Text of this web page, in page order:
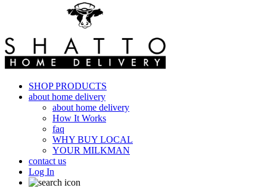
SHOP PRODUCTS
about home delivery
about home delivery
How It Works
faq
WHY BUY LOCAL
YOUR MILKMAN
contact us
Log In